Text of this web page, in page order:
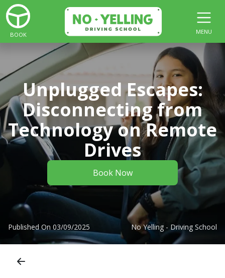
BOOK MENU
Unplugged Escapes:
Disconnecting from
Technology on Remote
Drives
Book Now
Published On 03/09/2025 No Yelling - Driving School